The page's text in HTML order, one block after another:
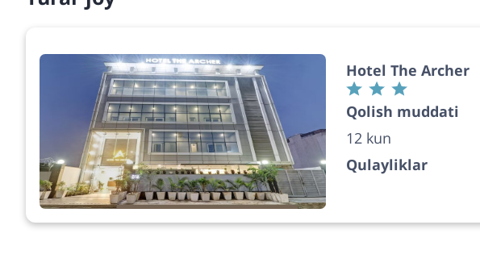
Hotel The Archer
Qolish muddati
12 kun
Qulayliklar